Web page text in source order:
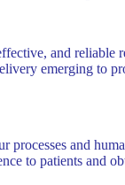
and reliable
emerging to
and
to patients and